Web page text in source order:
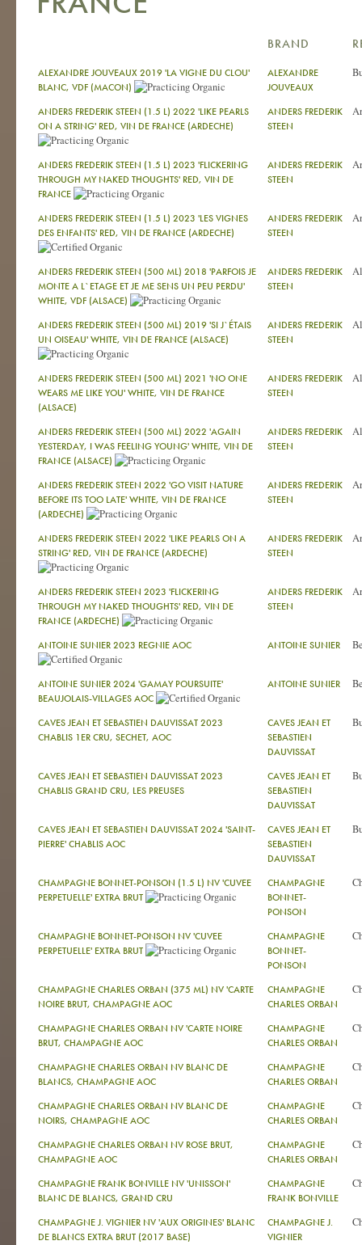
BRAND
ALEXANDRE JOUVEAUX 2019 'LA VIGNE DU CLOU'
BLANC, VDF (MACON)
ALEXANDRE
JOUVEAUX
ANDERS FREDERIK STEEN (1.5 L) 2022 'LIKE PEARLS
ON A STRING' RED, VIN DE FRANCE (ARDECHE)
ANDERS FREDERIK
STEEN
ANDERS FREDERIK STEEN (1.5 L) 2023 'FLICKERING
THROUGH MY NAKED THOUGHTS' RED, VIN DE
FRANCE
ANDERS FREDERIK
STEEN
ANDERS FREDERIK STEEN (1.5 L) 2023 'LES VIGNES
DES ENFANTS' RED, VIN DE FRANCE (ARDECHE)
ANDERS FREDERIK
STEEN
ANDERS FREDERIK STEEN (500 ML) 2018 'PARFOIS JE
MONTE A L`ETAGE ET JE ME SENS UN PEU PERDU'
WHITE, VDF (ALSACE)
ANDERS FREDERIK
STEEN
ANDERS FREDERIK STEEN (500 ML) 2019 'SI J`ÉTAIS
UN OISEAU' WHITE, VIN DE FRANCE (ALSACE)
ANDERS FREDERIK
STEEN
ANDERS FREDERIK STEEN (500 ML) 2021 'NO ONE
WEARS ME LIKE YOU' WHITE, VIN DE FRANCE
(ALSACE)
ANDERS FREDERIK
STEEN
ANDERS FREDERIK STEEN (500 ML) 2022 'AGAIN
YESTERDAY, I WAS FEELING YOUNG' WHITE, VIN DE
FRANCE (ALSACE)
ANDERS FREDERIK
STEEN
ANDERS FREDERIK STEEN 2022 'GO VISIT NATURE
BEFORE ITS TOO LATE' WHITE, VIN DE FRANCE
(ARDECHE)
ANDERS FREDERIK
STEEN
ANDERS FREDERIK STEEN 2022 'LIKE PEARLS ON A
STRING' RED, VIN DE FRANCE (ARDECHE)
ANDERS FREDERIK
STEEN
ANDERS FREDERIK STEEN 2023 'FLICKERING
THROUGH MY NAKED THOUGHTS' RED, VIN DE
FRANCE (ARDECHE)
ANDERS FREDERIK
STEEN
ANTOINE SUNIER 2023 REGNIE AOC ANTOINE SUNIER
ANTOINE SUNIER 2024 'GAMAY POURSUITE'
BEAUJOLAIS-VILLAGES AOC
ANTOINE SUNIER
CAVES JEAN ET SEBASTIEN DAUVISSAT 2023
CHABLIS 1ER CRU, SECHET, AOC
CAVES JEAN ET
SEBASTIEN
DAUVISSAT
CAVES JEAN ET SEBASTIEN DAUVISSAT 2023
CHABLIS GRAND CRU, LES PREUSES
CAVES JEAN ET
SEBASTIEN
DAUVISSAT
CAVES JEAN ET SEBASTIEN DAUVISSAT 2024 'SAINT-
PIERRE' CHABLIS AOC
CAVES JEAN ET
SEBASTIEN
DAUVISSAT
CHAMPAGNE BONNET-PONSON (1.5 L) NV 'CUVEE
PERPETUELLE' EXTRA BRUT
CHAMPAGNE
BONNET-
PONSON
CHAMPAGNE BONNET-PONSON NV 'CUVEE
PERPETUELLE' EXTRA BRUT
CHAMPAGNE
BONNET-
PONSON
CHAMPAGNE CHARLES ORBAN (375 ML) NV 'CARTE
NOIRE BRUT, CHAMPAGNE AOC
CHAMPAGNE
CHARLES ORBAN
CHAMPAGNE CHARLES ORBAN NV 'CARTE NOIRE
BRUT, CHAMPAGNE AOC
CHAMPAGNE
CHARLES ORBAN
CHAMPAGNE CHARLES ORBAN NV BLANC DE
BLANCS, CHAMPAGNE AOC
CHAMPAGNE
CHARLES ORBAN
CHAMPAGNE CHARLES ORBAN NV BLANC DE
NOIRS, CHAMPAGNE AOC
CHAMPAGNE
CHARLES ORBAN
CHAMPAGNE CHARLES ORBAN NV ROSE BRUT,
CHAMPAGNE AOC
CHAMPAGNE
CHARLES ORBAN
CHAMPAGNE FRANK BONVILLE NV 'UNISSON'
BLANC DE BLANCS, GRAND CRU
CHAMPAGNE
FRANK BONVILLE
CHAMPAGNE J. VIGNIER NV 'AUX ORIGINES' BLANC
DE BLANCS EXTRA BRUT (2017 BASE)
CHAMPAGNE J.
VIGNIER